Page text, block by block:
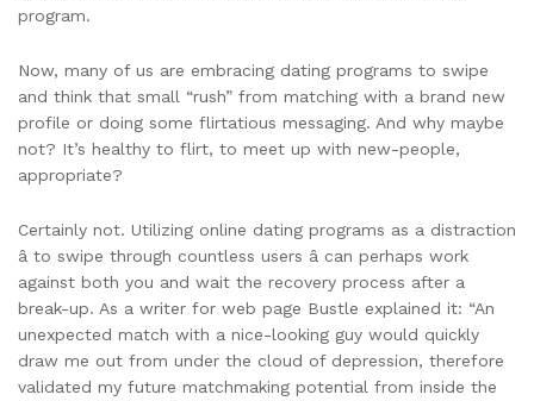
program.
Now, many of us are embracing dating programs to swipe
and think that small “rush” from matching with a brand new
profile or doing some flirtatious messaging. And why maybe
not? It’s healthy to flirt, to meet up with new-people,
appropriate?
Certainly not. Utilizing online dating programs as a distraction
â to swipe through countless users â can perhaps work
against both you and wait the recovery process after a
break-up. As a writer for web page Bustle explained it: “An
unexpected match with a nice-looking guy would quickly
draw me out from under the cloud of depression, therefore
validated my future matchmaking potential from inside the